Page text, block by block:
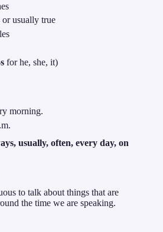
or usually true
for he, she, it)
morning.
usually, often, every day, on
to talk about things that are
the time we are speaking.